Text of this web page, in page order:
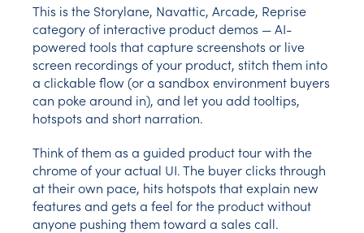
This is the Storylane, Navattic, Arcade, Reprise
category of interactive product demos — AI-
powered tools that capture screenshots or live
screen recordings of your product, stitch them into
a clickable flow (or a sandbox environment buyers
can poke around in), and let you add tooltips,
hotspots and short narration.
Think of them as a guided product tour with the
chrome of your actual UI. The buyer clicks through
at their own pace, hits hotspots that explain new
features and gets a feel for the product without
anyone pushing them toward a sales call.